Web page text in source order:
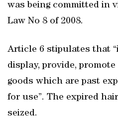
was being committed in
Law No 8 of 2008.
Article 6 stipulates that
display, provide,
goods which are past
for use”. The expired
seized.